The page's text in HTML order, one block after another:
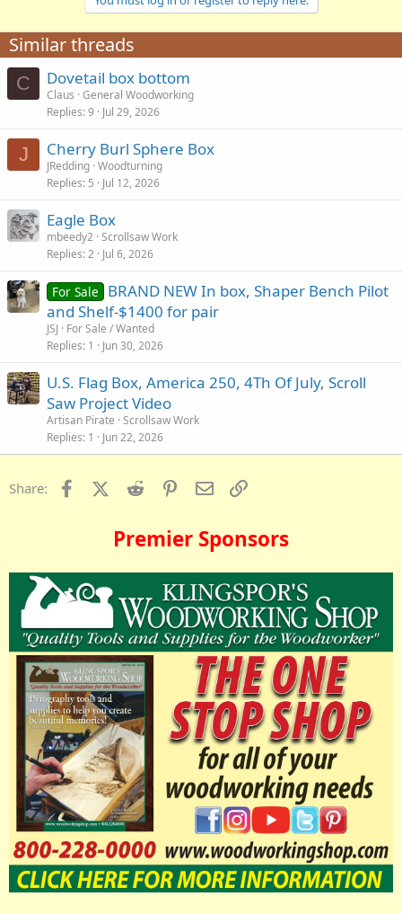
i
o
n
Similar threads
C Dovetail box bottom
Claus General Woodworking
Replies 9 Jul 29, 2026
J Cherry Burl Sphere Box
JRedding Woodturning
Replies 5 Jul 12, 2026
Eagle Box
mbeedy2 Scrollsaw Work
Replies 2 Jul 6, 2026
For Sale
BRAND NEW In box, Shaper Bench Pilot
and Shelf-$1400 for pair
JSJ
For Sale / Wanted
Replies 1 Jun 30, 2026
U.S. Flag Box, America 250, 4Th Of July, Scroll
Saw Project Video
Artisan Pirate Scrollsaw Work
Replies 1 Jun 22, 2026
Share: FacebookX (Twitter)
Reddit PinterestEmail
Premier Sponsors